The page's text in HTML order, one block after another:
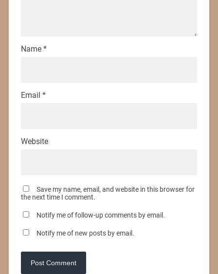
Name *
Email *
Website
Save my name, email, and website in this browser for
the next time I comment.
Notify me of follow-up comments by email.
Notify me of new posts by email.